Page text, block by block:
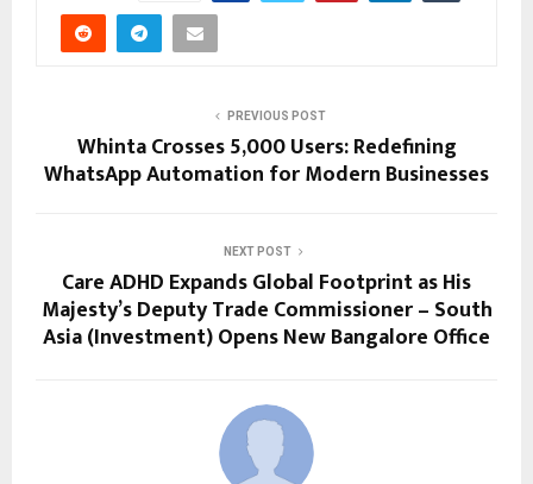
PREVIOUS POST
Whinta Crosses 5,000 Users: Redefining
WhatsApp Automation for Modern Businesses
NEXT POST
Care ADHD Expands Global Footprint as His
Majesty’s Deputy Trade Commissioner – South
Asia (Investment) Opens New Bangalore Office